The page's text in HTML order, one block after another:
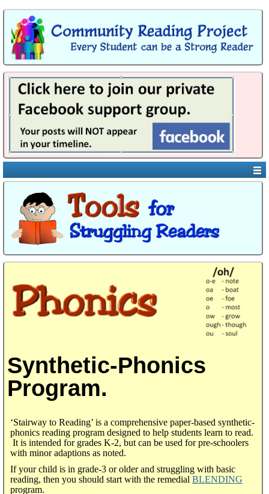
Synthetic-Phonics
Program.
‘Stairway to Reading’ is a comprehensive paper-based synthetic-
phonics reading program designed to help students learn to read.
It is intended for grades K-2, but can be used for pre-schoolers
with minor adaptions as noted.
If your child is in grade-3 or older and struggling with basic
reading, then you should start with the remedial BLENDING
program.